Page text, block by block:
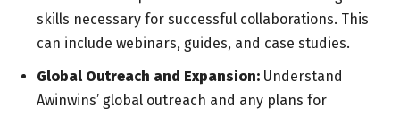
skills necessary for successful collaborations. This
can include webinars, guides, and case studies.
Global Outreach and Expansion: Understand
Awinwins’ global outreach and any plans for